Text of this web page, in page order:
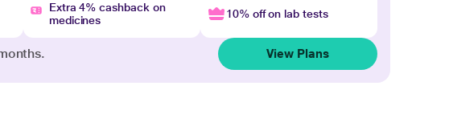
Extra 4% cashback on
medicines
10% off on lab tests
View Plans